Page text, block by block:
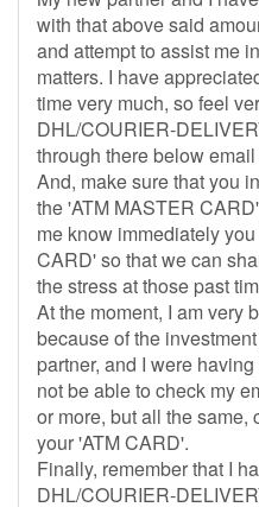
with that above said
and attempt to assist me
matters. I have
time very much, so feel
DHL/COURIER-
through there below
And, make sure that you
the 'ATM MASTER
me know immediately
CARD' so that we can
the stress at those past
At the moment, I am very
because of the
partner, and I were
not be able to check my
or more, but all the same,
your 'ATM CARD'.
Finally, remember that I
DHL/COURIER-